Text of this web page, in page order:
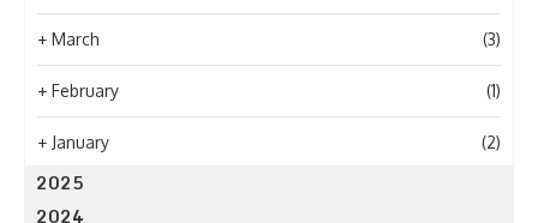
+ March (3)
+ February (1)
+ January (2)
2025
2024